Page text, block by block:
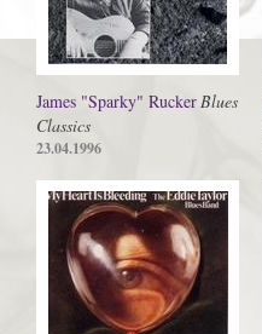
James "Sparky" RuckerBlues
Classics
23.04.1996